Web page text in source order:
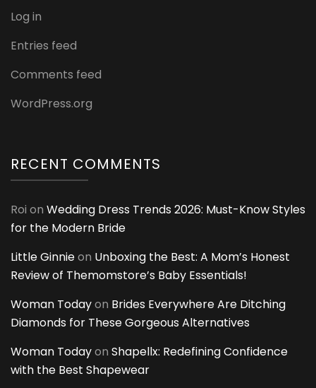
Log in
Entries feed
Comments feed
WordPress.org
RECENT COMMENTS
Roi on Wedding Dress Trends 2026: Must-Know Styles
for the Modern Bride
Little Ginnieon Unboxing the Best: A Mom’s Honest
Review of Themomstore’s Baby Essentials!
Woman Todayon Brides Everywhere Are Ditching
Diamonds for These Gorgeous Alternatives
Woman Todayon Shapellx: Redefining Confidence
with the Best Shapewear